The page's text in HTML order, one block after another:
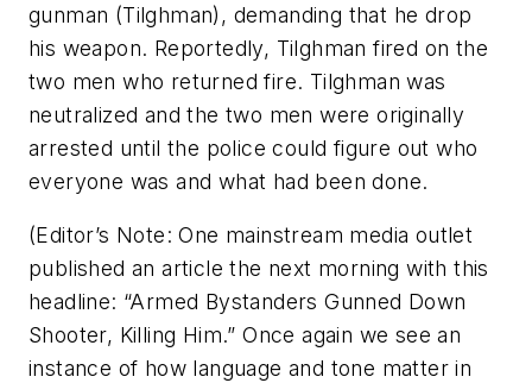
gunman (Tilghman), demanding that he drop
his weapon. Reportedly, Tilghman fired on the
two men who returned fire. Tilghman was
neutralized and the two men were originally
arrested until the police could figure out who
everyone was and what had been done.
(Editor’s Note: One mainstream media outlet
published an article the next morning with this
headline: “Armed Bystanders Gunned Down
Shooter, Killing Him.” Once again we see an
instance of how language and tone matter in